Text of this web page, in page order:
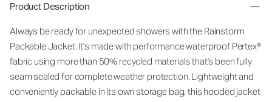
Product Description
Always be ready for unexpected showers with the Rainstorm
Packable Jacket. It's made with performance waterproof Pertex®
fabric using more than 50% recycled materials that's been fully
seam sealed for complete weather protection. Lightweight and
conveniently packable in its own storage bag, this hooded jacket